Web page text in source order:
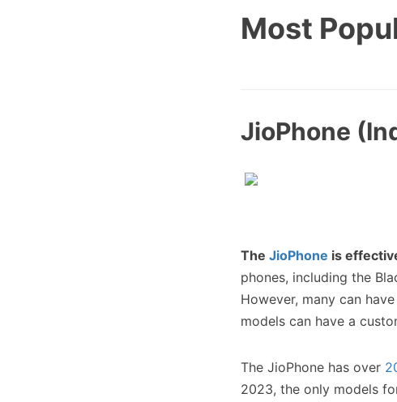
Most
JioPhone
The JioPhone is
phones, including the
However, many can
models can have a
The JioPhone has over
2023, the only models